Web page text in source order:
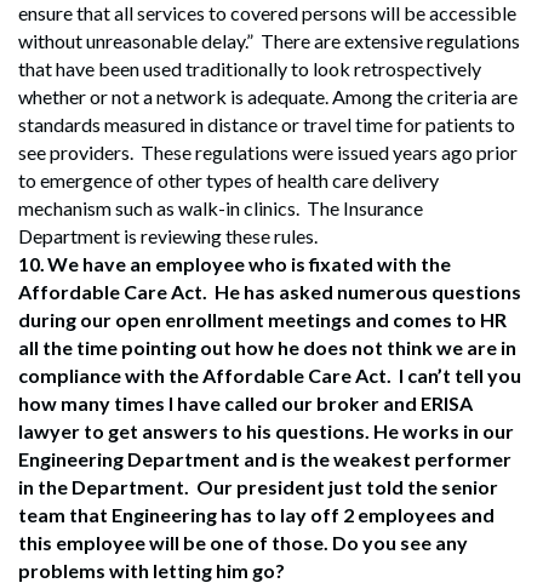
ensure that all services to covered persons will be accessible
without unreasonable delay.” There are extensive regulations
that have been used traditionally to look retrospectively
whether or not a network is adequate. Among the criteria are
standards measured in distance or travel time for patients to
see providers. These regulations were issued years ago prior
to emergence of other types of health care delivery
mechanism such as walk-in clinics. The Insurance
Department is reviewing these rules.
10.We have an employee who is fixated with the
Affordable Care Act. He has asked numerous questions
during our open enrollment meetings and comes to HR
all the time pointing out how he does not think we are in
compliance with the Affordable Care Act. I can’t tell you
how many times I have called our broker and ERISA
lawyer to get answers to his questions. He works in our
Engineering Department and is the weakest performer
in the Department. Our president just told the senior
team that Engineering has to lay off 2 employees and
this employee will be one of those. Do you see any
problems with letting him go?